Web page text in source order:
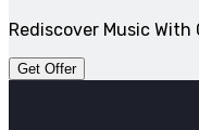
Rediscover Music
Get Offer